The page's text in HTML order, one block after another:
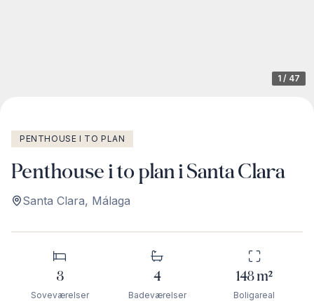
1 / 47
PENTHOUSE I TO PLAN
Penthouse i to plan i Santa Clara
Santa Clara, Málaga
3
Soveværelser
4
Badeværelser
148m²
Boligareal